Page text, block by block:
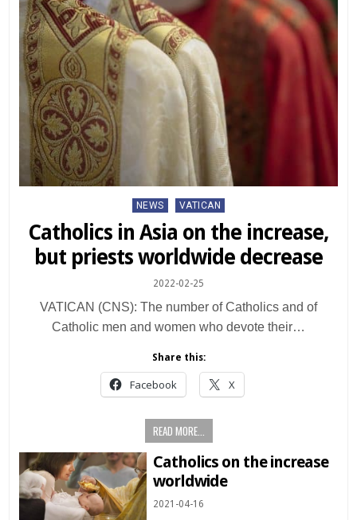
Posted
NEWS VATICAN
Catholics in Asia on the increase,
but priests worldwide decrease
2022-02-25
VATICAN (CNS): The number of Catholics and of
Catholic men and women who devote their…
Share this:
Facebook X
READ MORE...
Catholics on the increase
worldwide
2021-04-16